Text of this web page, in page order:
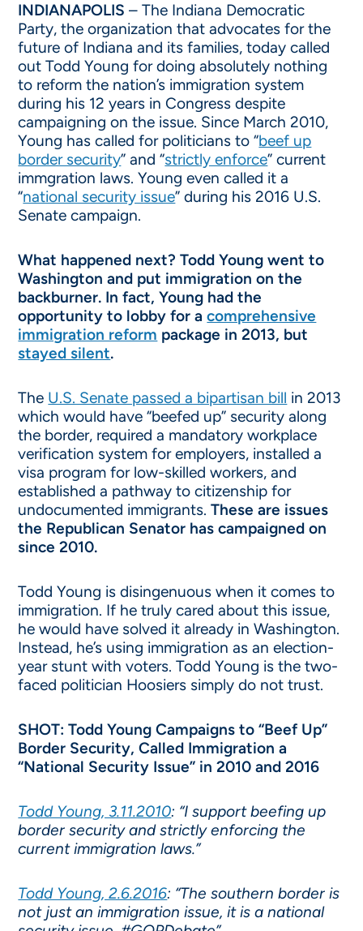
INDIANAPOLIS – The Indiana Democratic
Party, the organization that advocates for the
future of Indiana and its families, today called
out Todd Young for doing absolutely nothing
to reform the nation’s immigration system
during his 12 years in Congress despite
campaigning on the issue. Since March 2010,
Young has called for politicians to “beef up
border security” and “strictly enforce” current
immgration laws. Young even called it a
“national security issue” during his 2016 U.S.
Senate campaign.
What happened next? Todd Young went to
Washington and put immigration on the
backburner. In fact, Young had the
opportunity to lobby for acomprehensive
immigration reform package in 2013, but
stayed silent.
The U.S. Senate passed a bipartisan bill in 2013
which would have “beefed up” security along
the border, required a mandatory workplace
verification system for employers, installed a
visa program for low-skilled workers, and
established a pathway to citizenship for
undocumented immigrants.These are issues
the Republican Senator has campaigned on
since 2010.
Todd Young is disingenuous when it comes to
immigration. If he truly cared about this issue,
he would have solved it already in Washington.
Instead, he’s using immigration as an election-
year stunt with voters. Todd Young is the two-
faced politician Hoosiers simply do not trust.
SHOT: Todd Young Campaigns to “Beef Up”
Border Security, Called Immigration a
“National Security Issue” in 2010 and 2016
Todd Young, 3.11.2010: “I support beefing up
border security and strictly enforcing the
current immigration laws.”
Todd Young, 2.6.2016: “The southern border is
not just an immigration issue, it is a national